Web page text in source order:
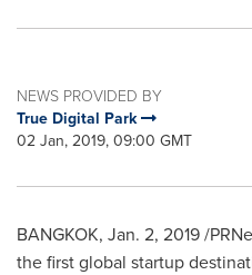
NEWS PROVIDED BY
True Digital Park
02 Jan, 2019, 09:00 GMT
BANGKOK, Jan. 2, 2019/
the first global startup